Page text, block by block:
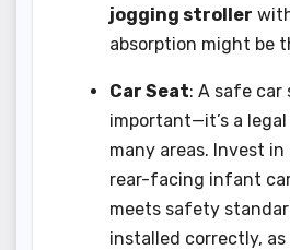
jogging stroller
absorption might be
Car Seat: A safe
important—it’s a
many areas. Invest
rear-facing infant
meets safety
installed correctly, as